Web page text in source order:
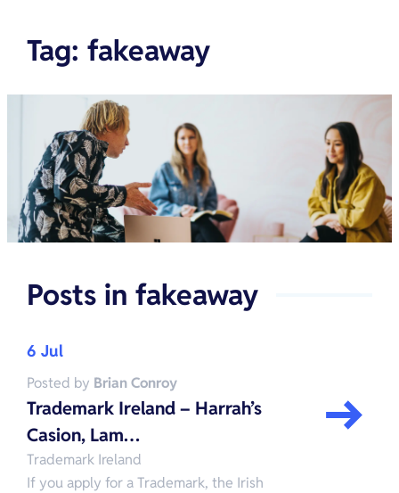
Tag: fakeaway
Posts in fakeaway
6 Jul
Posted by Brian Conroy
Trademark Ireland – Harrah’s
Casion, Lam…
Trademark Ireland
If you apply for a Trademark, the Irish